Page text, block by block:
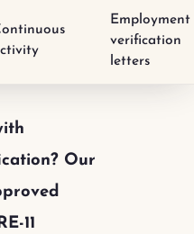
Employment
verification
letters
Our
11